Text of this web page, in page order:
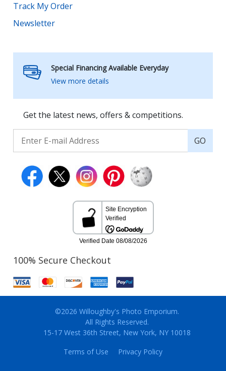
Track My Order
Newsletter
Special Financing Available Everyday
View more details
Get the latest news, offers & competitions.
GO
100% Secure Checkout
©2026 Willoughby's Photo Emporium.
All Rights Reserved.
15-17 West 36th Street, New York, NY 10018
Terms of Use
Privacy Policy